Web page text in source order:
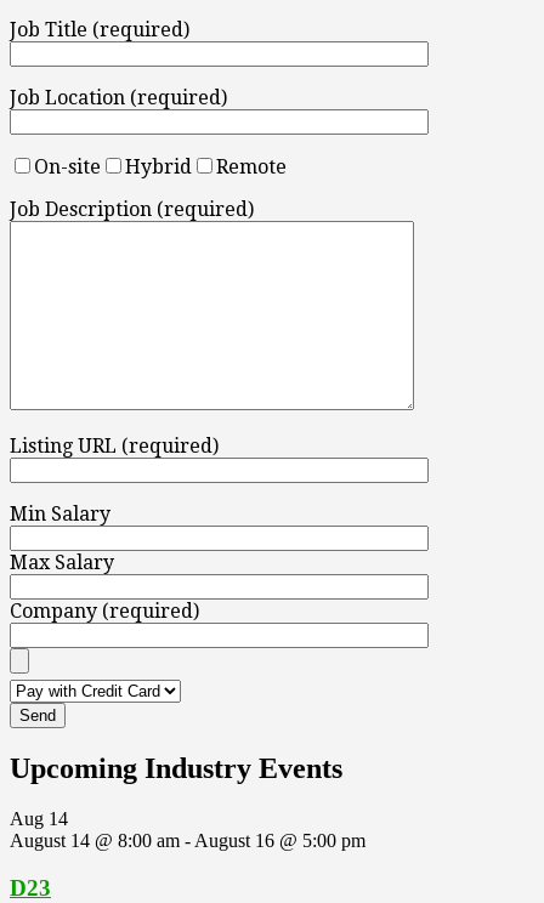
Job Title (required)
Job Location (required)
On-site Hybrid
Remote
Job Description (required)
Listing URL (required)
Min Salary
Max Salary
Company (required)
Upcoming Industry Events
Aug 14
August 14 @ 8:00 am -August 16 @ 5:00 pm
D23